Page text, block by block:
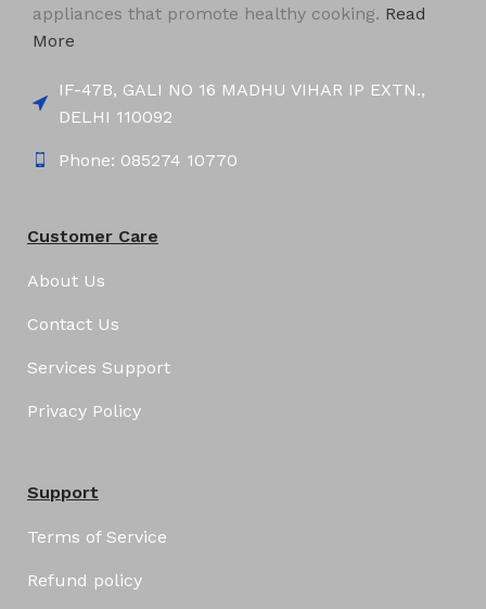
appliances that promote healthy cooking. Read
More
IF-47B, GALI NO 16 MADHU VIHAR IP EXTN.,
DELHI 110092
Phone: 085274 10770
Customer Care
About Us
Contact Us
Services Support
Privacy Policy
Support
Terms of Service
Refund policy